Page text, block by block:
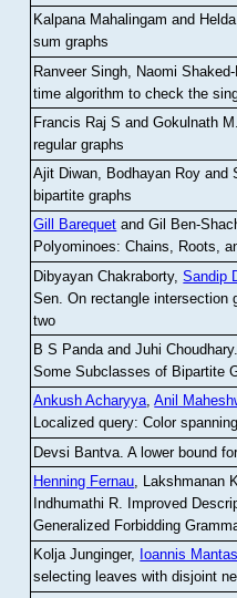
Kalpana Mahalingam and
sum graphs
Ranveer Singh, Naomi
time algorithm to check the
Francis Raj S and Gokulnath M
regular graphs
Ajit Diwan, Bodhayan Roy and
bipartite graphs
Gill Barequet and Gil Ben-
Polyominoes: Chains, Roots,
Dibyayan Chakraborty,Sandip
Sen .On rectangle intersection
two
B S Panda and Juhi Choudhary.
Some Subclasses of Bipartite
Ankush Acharyya,Anil
Localized query: Color
Devsi Bantva.A lower bound
Henning Fernau, Lakshmanan
Indhumathi R. Improved
Generalized Forbidding
Kolja Junginger, Ioannis Mantas
selecting leaves with disjoint